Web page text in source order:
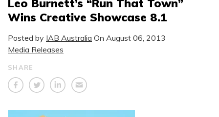
Leo Burnett’s “Run That Town”
Wins Creative Showcase 8.1
Posted by IAB Australia On August 06, 2013
Media Releases
SHARE